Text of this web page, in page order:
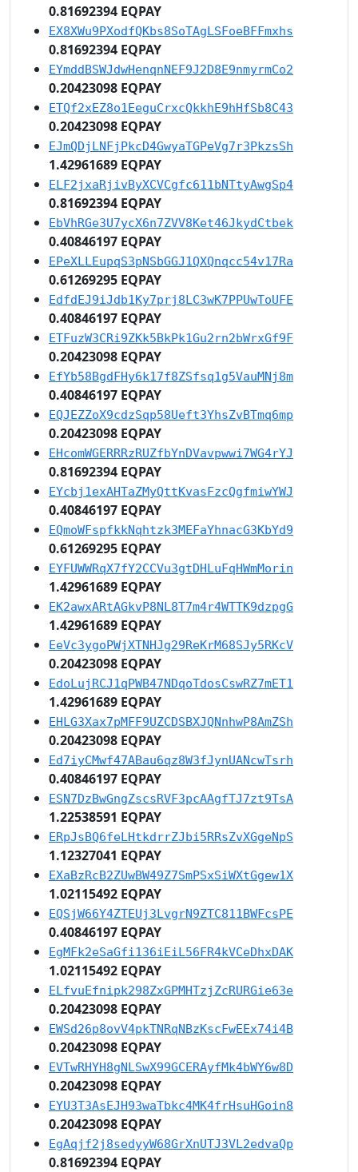
0.81692394 EQPAY
EX8XWu9PXodfQKbs8SoTAgLSFoeBFFmxhs
0.81692394 EQPAY
EYmddBSWJdwHenqnNEF9J2D8E9nmyrmCo2
0.20423098 EQPAY
ETQf2xEZ8o1EeguCrxcQkkhE9hHfSb8C43
0.20423098 EQPAY
EJmQDjLNFjPkcD4GwyaTGPeVg7r3PkzsSh
1.42961689 EQPAY
ELF2jxaRjivByXCVCgfc611bNTtyAwgSp4
0.81692394 EQPAY
EbVhRGe3U7ycX6n7ZVV8Ket46JkydCtbek
0.40846197 EQPAY
EPeXLLEupqS3pNSbGGJ1QXQnqcc54v17Ra
0.61269295 EQPAY
EdfdEJ9iJdb1Ky7prj8LC3wK7PPUwToUFE
0.40846197 EQPAY
ETFuzW3CRi9ZKk5BkPk1Gu2rn2bWrxGf9F
0.20423098 EQPAY
EfYb58BgdFHy6k17f8ZSfsq1g5VauMNj8m
0.40846197 EQPAY
EQJEZZoX9cdzSqp58Ueft3YhsZvBTmq6mp
0.20423098 EQPAY
EHcomWGERRRzRUZfbYnDVavpwwi7WG4rYJ
0.81692394 EQPAY
EYcbj1exAHTaZMyQttKvasFzcQgfmiwYWJ
0.40846197 EQPAY
EQmoWFspfkkNqhtzk3MEFaYhnacG3KbYd9
0.61269295 EQPAY
EYFUWWRqX7fY2CCVu3gtDHLuFqHWmMorin
1.42961689 EQPAY
EK2awxARtAGkvP8NL8T7m4r4WTTK9dzpgG
1.42961689 EQPAY
EeVc3ygoPWjXTNHJg29ReKrM68SJy5RKcV
0.20423098 EQPAY
EdoLujRCJ1qPWB47NDqoTdosCswRZ7mET1
1.42961689 EQPAY
EHLG3Xax7pMFF9UZCDSBXJQNnhwP8AmZSh
0.20423098 EQPAY
Ed7iyCMwf47ABau6qz8W3fJynUANcwTsrh
0.40846197 EQPAY
ESN7DzBwGngZscsRVF3pcAAgfTJ7zt9TsA
1.22538591 EQPAY
ERpJsBQ6feLHtkdrrZJbi5RRsZvXGgeNpS
1.12327041 EQPAY
EXaBzRcB2ZUwBW49Z7SmPSxSiWXtGgew1X
1.02115492 EQPAY
EQSjW66Y4ZTEUj3LvgrN9ZTC811BWFcsPE
0.40846197 EQPAY
EgMFk2eSaGfi136iEiL56FR4kVCeDhxDAK
1.02115492 EQPAY
ELfvuEfnipk298ZxGPMHTzjZcRURGie63e
0.20423098 EQPAY
EWSd26p8ovV4pkTNRqNBzKscFwEEx74i4B
0.20423098 EQPAY
EVTwRHYH8gNLSwX99GCERAyfMk4bWY6w8D
0.20423098 EQPAY
EYU3T3AsEJH93waTbkc4MK4frHsuHGoin8
0.20423098 EQPAY
EgAqjf2j8sedyyW68GrXnUTJ3VL2edvaQp
0.81692394 EQPAY